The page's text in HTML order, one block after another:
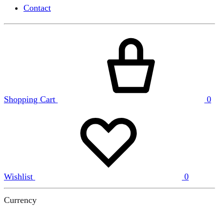
Contact
Shopping Cart 0
Wishlist 0
Currency